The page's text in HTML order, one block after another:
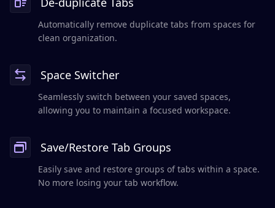
Automatically remove duplicate tabs from spaces for
clean organization.
Space Switcher
Seamlessly switch between your saved spaces,
allowing you to maintain a focused workspace.
Save/Restore Tab Groups
Easily save and restore groups of tabs within a space.
No more losing your tab workflow.